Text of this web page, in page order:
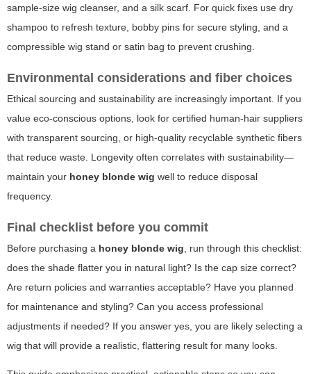
sample-size wig cleanser, and a silk scarf. For quick fixes use dry
shampoo to refresh texture, bobby pins for secure styling, and a
compressible wig stand or satin bag to prevent crushing.
Environmental considerations and fiber choices
Ethical sourcing and sustainability are increasingly important. If you
value eco-conscious options, look for certified human-hair suppliers
with transparent sourcing, or high-quality recyclable synthetic fibers
that reduce waste. Longevity often correlates with sustainability—
maintain your honey blonde wig well to reduce disposal
frequency.
Final checklist before you commit
Before purchasing a honey blonde wig , run through this checklist:
does the shade flatter you in natural light? Is the cap size correct?
Are return policies and warranties acceptable? Have you planned
for maintenance and styling? Can you access professional
adjustments if needed? If you answer yes, you are likely selecting a
wig that will provide a realistic, flattering result for many looks.